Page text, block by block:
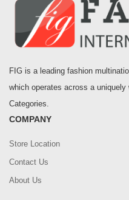
FIG is a leading fashion
which operates across a
Categories.
COMPANY
Store Location
Contact Us
About Us